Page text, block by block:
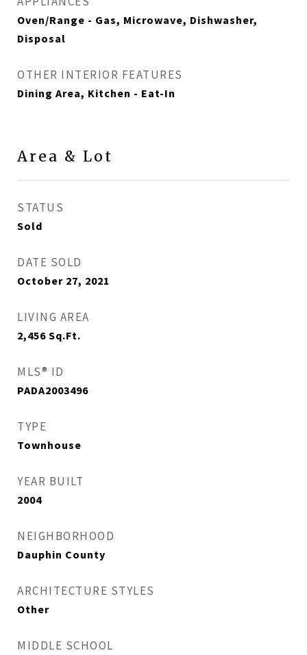
Oven/Range - Gas, Microwave, Dishwasher,
Disposal
OTHER INTERIOR FEATURES
Dining Area, Kitchen - Eat-In
Area & Lot
STATUS
Sold
DATE SOLD
October 27, 2021
LIVING AREA
2,456 Sq.Ft.
MLS® ID
PADA2003496
TYPE
Townhouse
YEAR BUILT
2004
NEIGHBORHOOD
Dauphin County
ARCHITECTURE STYLES
Other
MIDDLE SCHOOL